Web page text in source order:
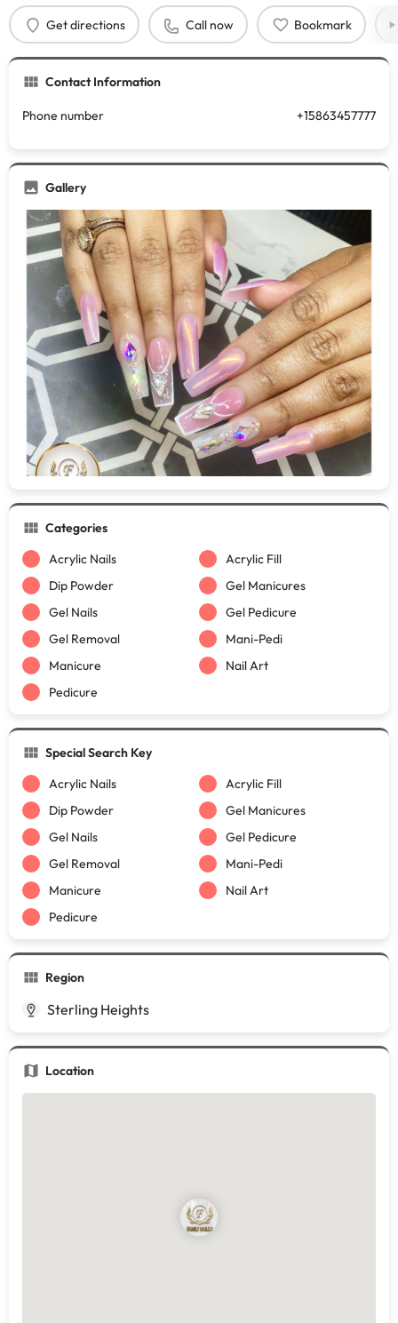
Get directions Call now Bookmark
Contact Information
Phone number +15863457777
Gallery
Categories
Acrylic Nails
Acrylic Fill
Dip Powder
Gel Manicures
Gel Nails
Gel Pedicure
Gel Removal
Mani-Pedi
Manicure
Nail Art
Pedicure
Special Search Key
Acrylic Nails
Acrylic Fill
Dip Powder
Gel Manicures
Gel Nails
Gel Pedicure
Gel Removal
Mani-Pedi
Manicure
Nail Art
Pedicure
Region
Sterling Heights
Location